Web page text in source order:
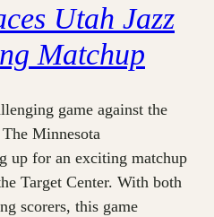
Utah Jazz
Matchup
game against the
Minnesota
up for an exciting matchup
Target Center. With both
scorers, this game